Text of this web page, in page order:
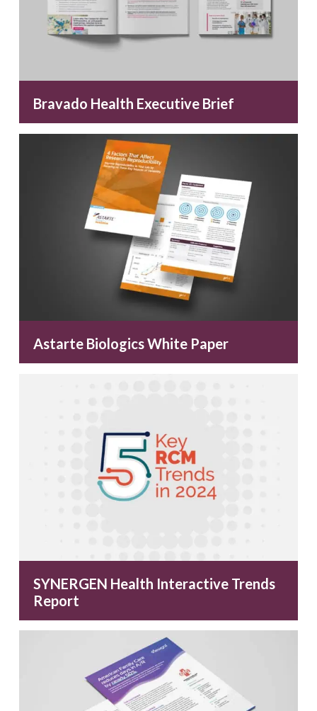
Bravado Health Executive Brief
Astarte Biologics White Paper
SYNERGEN Health Interactive Trends
Report